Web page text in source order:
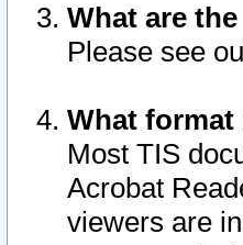
What are
Please see
What
Most TIS
Acrobat
viewers are